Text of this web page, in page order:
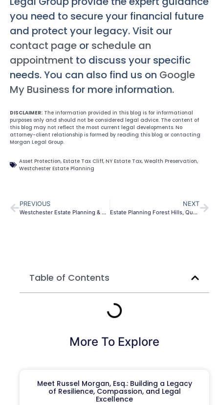
you need to secure your financial future
and protect your legacy. Visit our
contact page or schedule an
appointment to discuss your specific
needs. You can also find us on Google
My Business for more information.
DISCLAIMER: The information provided in this blog is for informational
purposes only and should not be considered legal advice. The content of
this blog may not reflect the most current legal developments. No
attorney-client relationship is formed by reading this blog or contacting
Morgan Legal Group.
Asset Protection, Estate Tax Cliff, NY Estate Tax, Wealth Preservation,
Westchester Estate Planning
PREVIOUS
Westchester Estate Planning & Probate | Morgan Legal Group
NEXT
Estate Planning Forest Hills, Queens | Wills & Trusts
Table of Contents
More To Explore
Meet Russel Morgan, Esq.: Building a Legacy
of Resilience, Compassion, and Legal
Excellence